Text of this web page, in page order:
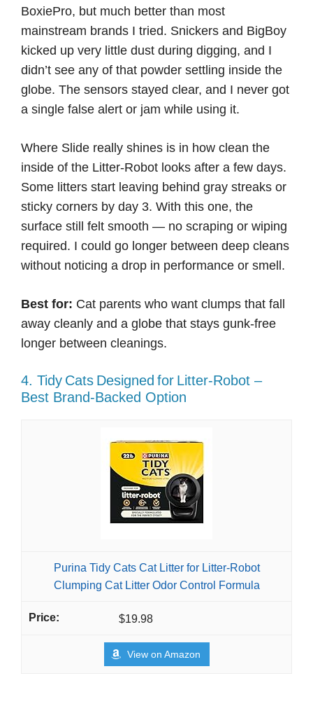
BoxiePro, but much better than most
mainstream brands I tried. Snickers and BigBoy
kicked up very little dust during digging, and I
didn’t see any of that powder settling inside the
globe. The sensors stayed clear, and I never got
a single false alert or jam while using it.
Where Slide really shines is in how clean the
inside of the Litter-Robot looks after a few days.
Some litters start leaving behind gray streaks or
sticky corners by day 3. With this one, the
surface still felt smooth — no scraping or wiping
required. I could go longer between deep cleans
without noticing a drop in performance or smell.
Best for: Cat parents who want clumps that fall
away cleanly and a globe that stays gunk-free
longer between cleanings.
4. Tidy Cats Designed For Litter‑Robot –
Best Brand-Backed Option
Purina Tidy Cats Cat Litter for Litter-Robot
Clumping Cat Litter Odor Control Formula
$19.98
View on Amazon